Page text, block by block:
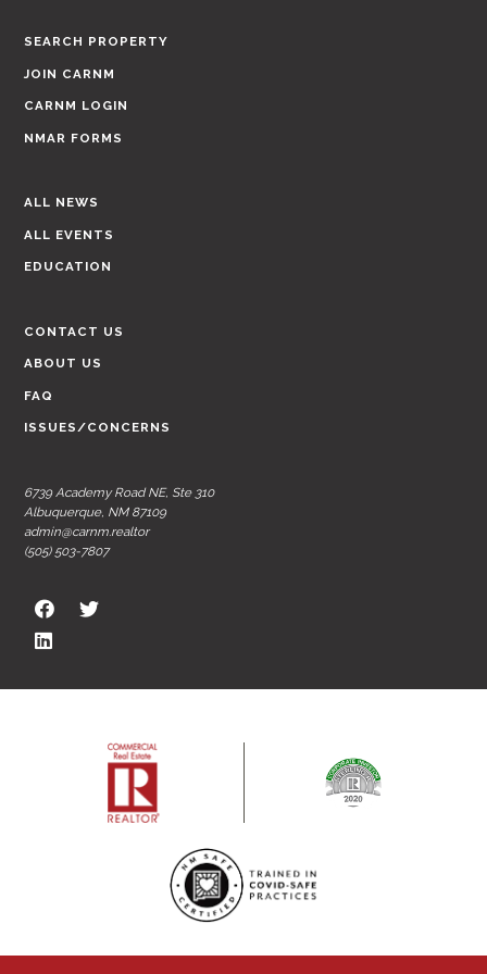
SEARCH PROPERTY
JOIN CARNM
CARNM LOGIN
NMAR FORMS
ALL NEWS
ALL EVENTS
EDUCATION
CONTACT US
ABOUT US
FAQ
ISSUES/CONCERNS
6739 Academy Road NE, Ste 310
Albuquerque, NM 87109
admin@carnm.realtor
(505) 503-7807